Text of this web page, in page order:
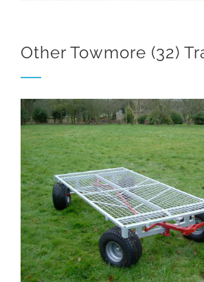
Other Towmore (32)